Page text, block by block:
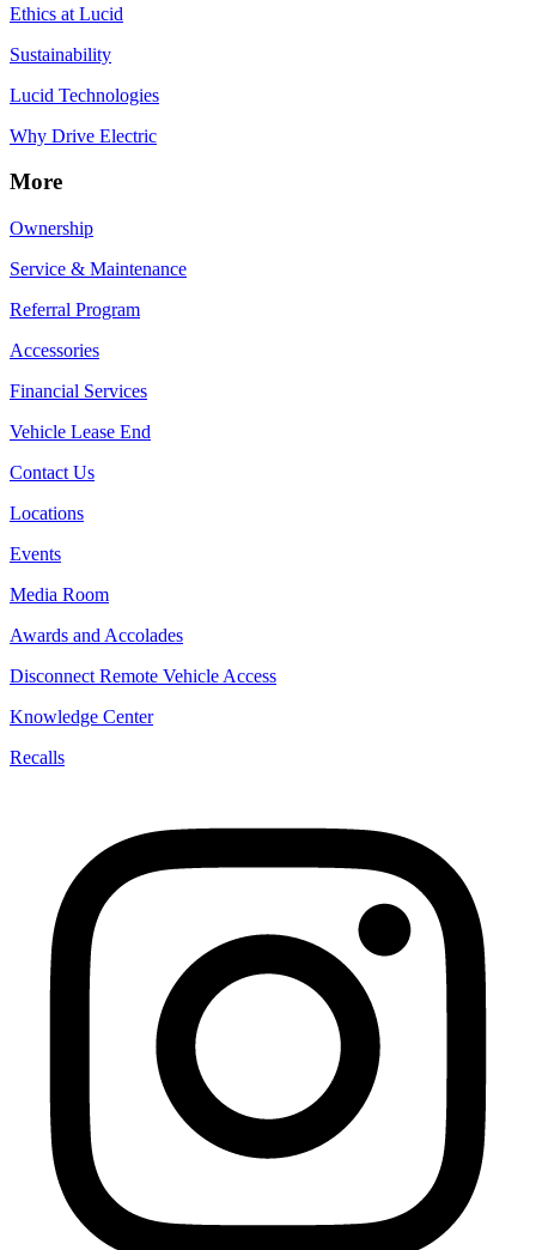
Ethics at Lucid
Sustainability
Lucid Technologies
Why Drive Electric
More
Ownership
Service & Maintenance
Referral Program
Accessories
Financial Services
Vehicle Lease End
Contact Us
Locations
Events
Media Room
Awards and Accolades
Disconnect Remote Vehicle Access
Knowledge Center
Recalls